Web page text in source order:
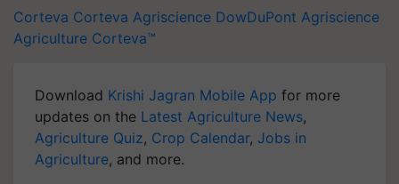
Corteva Corteva Agriscience DowDuPont Agriscience
Agriculture Corteva™
Download Krishi Jagran Mobile App for more
updates on the Latest Agriculture News,
Agriculture Quiz, Crop Calendar, Jobs in
Agriculture, and more.